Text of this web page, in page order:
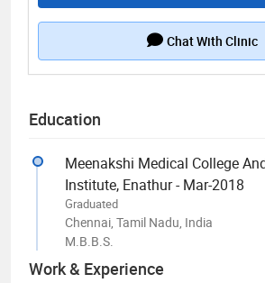
Chat With Clinic
Education
Meenakshi Medical College
Institute, Enathur - Mar-2018
Graduated
Chennai, Tamil Nadu, India
M.B.B.S.
Work & Experience